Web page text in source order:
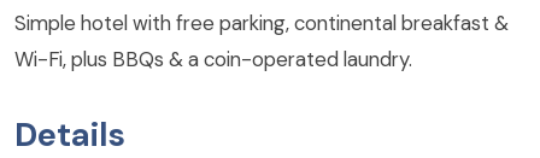
Simple hotel with free parking, continental breakfast &
Wi-Fi, plus BBQs & a coin-operated laundry.
Details